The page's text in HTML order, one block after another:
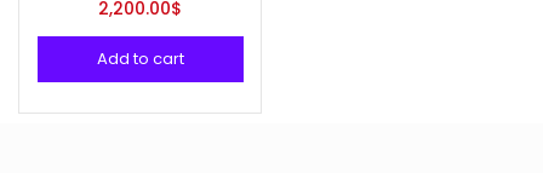
2,200.00$
Add to cart